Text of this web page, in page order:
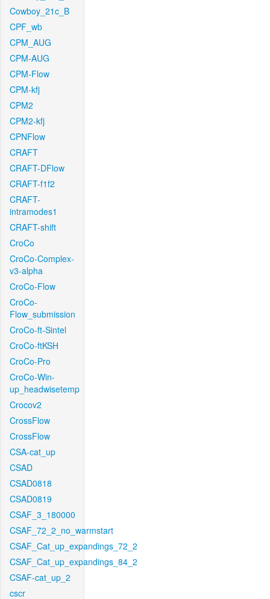
Cowboy_21c_B
CPF_wb
CPM_AUG
CPM-AUG
CPM-Flow
CPM-kfj
CPM2
CPM2-kfj
CPNFlow
CRAFT
CRAFT-DFlow
CRAFT-f1f2
CRAFT-
intramodes1
CRAFT-shift
CroCo
CroCo-Complex-
v3-alpha
CroCo-Flow
CroCo-
Flow_submission
CroCo-ft-Sintel
CroCo-ftKSH
CroCo-Pro
CroCo-Win-
up_headwisetemp
Crocov2
CrossFlow
CrossFlow
CSA-cat_up
CSAD
CSAD0818
CSAD0819
CSAF_3_180000
CSAF_72_2_no_warmstart
CSAF_Cat_up_expandings_72_2
CSAF_Cat_up_expandings_84_2
CSAF-cat_up_2
cscr